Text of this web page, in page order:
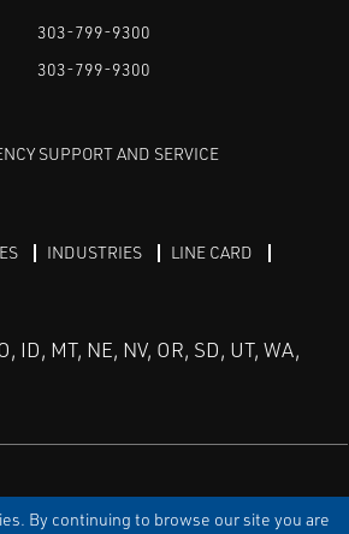
By continuing to browse our site you are
303-799-9300
303-799-9300
SUPPORT AND SERVICE
INDUSTRIES
LINE CARD
ID, MT, NE, NV, OR, SD, UT, WA,
PRIVACY TERMS OF USE
SITEMAP